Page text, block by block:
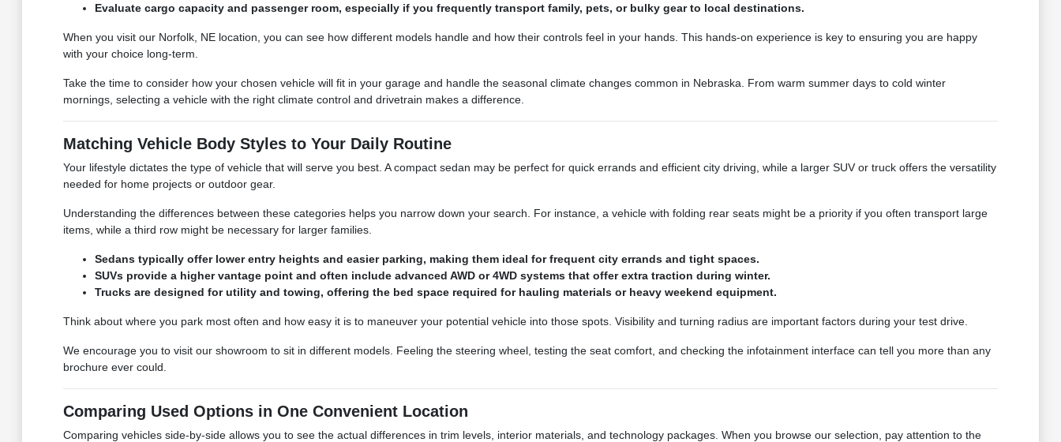
Evaluate cargo capacity and passenger room, especially if you frequently transport family, pets, or bulky gear to local destinations.
When you visit our Norfolk, NE location, you can see how different models handle and how their controls feel in your hands. This hands-on experience is key to ensuring you are happy
with your choice long-term.
Take the time to consider how your chosen vehicle will fit in your garage and handle the seasonal climate changes common in Nebraska. From warm summer days to cold winter
mornings, selecting a vehicle with the right climate control and drivetrain makes a difference.
Matching Vehicle Body Styles to Your Daily Routine
Your lifestyle dictates the type of vehicle that will serve you best. A compact sedan may be perfect for quick errands and efficient city driving, while a larger SUV or truck offers the versatility
needed for home projects or outdoor gear.
Understanding the differences between these categories helps you narrow down your search. For instance, a vehicle with folding rear seats might be a priority if you often transport large
items, while a third row might be necessary for larger families.
Sedans typically offer lower entry heights and easier parking, making them ideal for frequent city errands and tight spaces.
SUVs provide a higher vantage point and often include advanced AWD or 4WD systems that offer extra traction during winter.
Trucks are designed for utility and towing, offering the bed space required for hauling materials or heavy weekend equipment.
Think about where you park most often and how easy it is to maneuver your potential vehicle into those spots. Visibility and turning radius are important factors during your test drive.
We encourage you to visit our showroom to sit in different models. Feeling the steering wheel, testing the seat comfort, and checking the infotainment interface can tell you more than any
brochure ever could.
Comparing Used Options in One Convenient Location
Comparing vehicles side-by-side allows you to see the actual differences in trim levels, interior materials, and technology packages. When you browse our selection, pay attention to the